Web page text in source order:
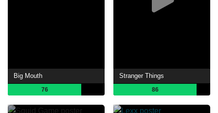
Big Mouth
76
Stranger Things
86